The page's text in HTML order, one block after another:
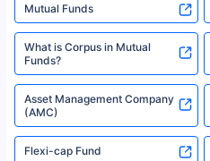
Mutual Funds
What is Corpus in Mutual
Funds?
Asset Management Company
(AMC)
Flexi-cap Fund